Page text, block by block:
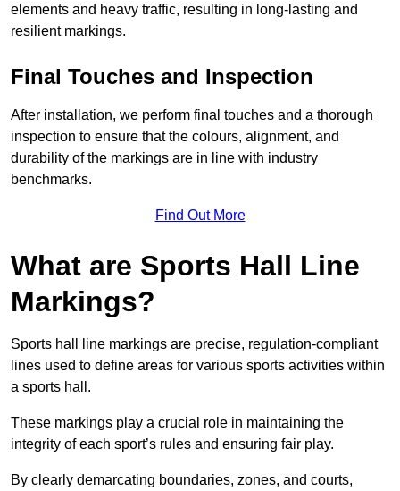
elements and heavy traffic, resulting in long-lasting and
resilient markings.
Final Touches and Inspection
After installation, we perform final touches and a thorough
inspection to ensure that the colours, alignment, and
durability of the markings are in line with industry
benchmarks.
Find Out More
What are Sports Hall Line
Markings?
Sports hall line markings are precise, regulation-compliant
lines used to define areas for various sports activities within
a sports hall.
These markings play a crucial role in maintaining the
integrity of each sport’s rules and ensuring fair play.
By clearly demarcating boundaries, zones, and courts,